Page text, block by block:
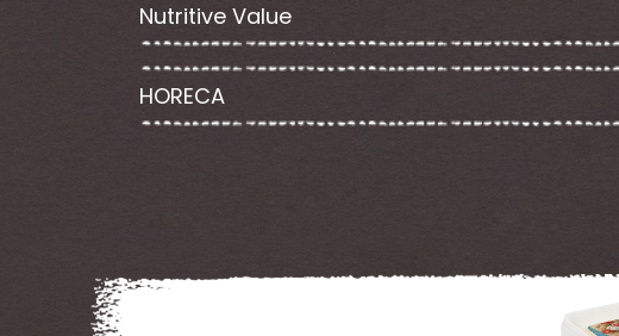
Nutritive Value
HORECA